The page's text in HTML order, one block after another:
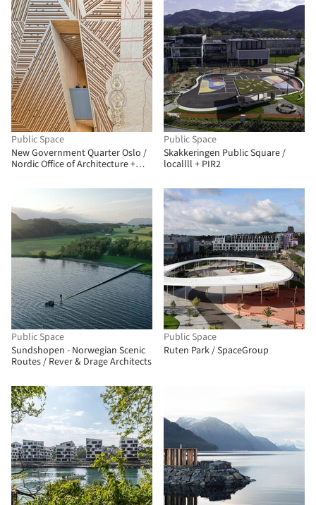
Public Space
New Government Quarter Oslo /
Nordic Office of Architecture +
Public Space
Skakkeringen Public Square /
locallll + PIR2
Public Space
Sundshopen - Norwegian Scenic
Routes / Rever & Drage Architects
Public Space
Ruten Park / SpaceGroup